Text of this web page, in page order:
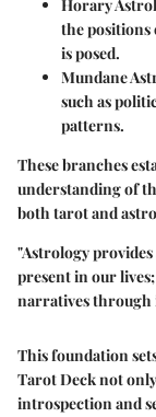
Horary
the positions
is posed.
Mundane
such as
patterns.
These branches
understanding of
both tarot and
"Astrology
present in our
narratives through
This foundation
Tarot Deck not
introspection and